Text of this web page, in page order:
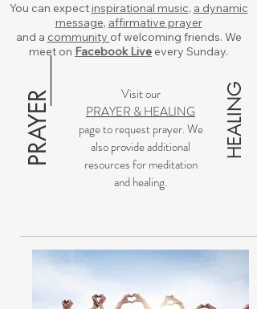
You can expectinspirational music, a dynamic
message, affirmative prayer
and a community of welcoming friends. We
meet on Facebook Live every Sunday.
PRAYER
Visit our
PRAYER & HEALING
page to request prayer. We
also provide additional
resources for meditation
and healing.
HEALING